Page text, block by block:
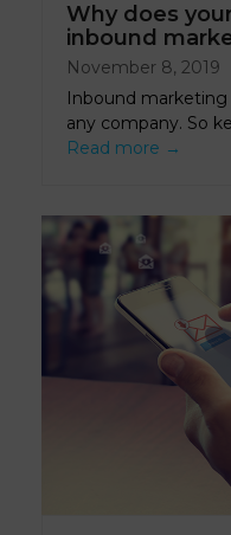
Why does
inbound
November 8, 2019
Inbound marketing
any company. So
Read more →